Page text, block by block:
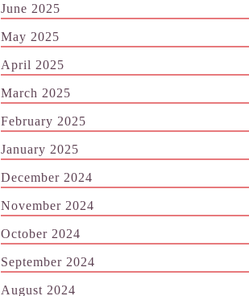
June 2025
May 2025
April 2025
March 2025
February 2025
January 2025
December 2024
November 2024
October 2024
September 2024
August 2024